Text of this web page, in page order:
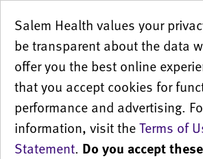
Salem Health values your
be transparent about the data
offer you the best online
that you accept cookies for
performance and advertising.
information, visit theTerms of
Statement. Do you accept